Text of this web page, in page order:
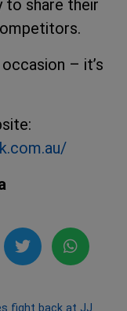
to share their
– it’s